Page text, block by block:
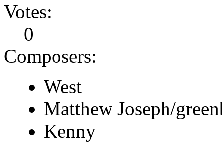
Votes:
0
Composers:
West
Matthew Joseph/
Kenny